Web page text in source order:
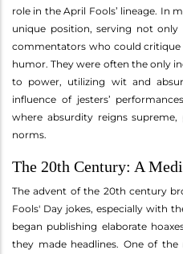
role in the April Fools’ lineage. In
unique position, serving not only
commentators who could
humor. They were often the only
to power, utilizing wit and
influence of jesters’
where absurdity reigns
norms.
The 20th Century: A
The advent of the 20th century
Fools' Day jokes, especially with
began publishing elaborate
they made headlines. One of